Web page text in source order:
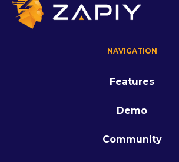
NAVIGATION
Features
Demo
Community